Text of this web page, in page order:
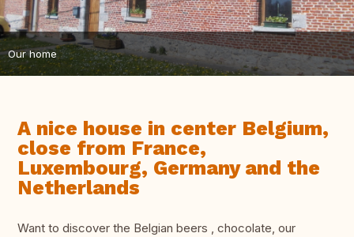
Our home
A nice house in center Belgium,
close from France,
Luxembourg, Germany and the
Netherlands
Want to discover the Belgian beers , chocolate, our